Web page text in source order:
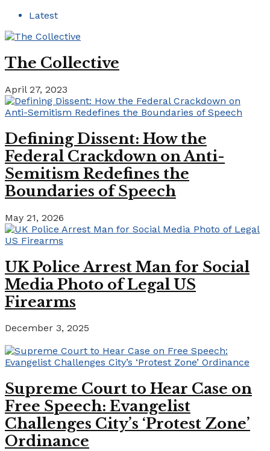
Latest
The Collective
April 27, 2023
Defining Dissent: How the
Federal Crackdown on Anti-
Semitism Redefines the
Boundaries of Speech
May 21, 2026
UK Police Arrest Man for Social
Media Photo of Legal US
Firearms
December 3, 2025
Supreme Court to Hear Case on
Free Speech: Evangelist
Challenges City’s ‘Protest Zone’
Ordinance